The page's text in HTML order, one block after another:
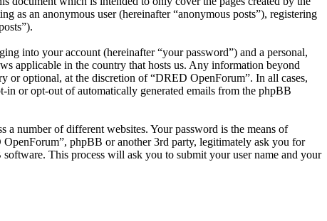
an anonymous user (hereinafter “anonymous posts”), registering
into your account (hereinafter “your password”) and a personal,
applicable in the country that hosts us. Any information beyond
or optional, at the discretion of “DRED OpenForum”. In all cases,
or opt-out of automatically generated emails from the phpBB
a number of different websites. Your password is the means of
phpBB or another 3rd party, legitimately ask you for
This process will ask you to submit your user name and your